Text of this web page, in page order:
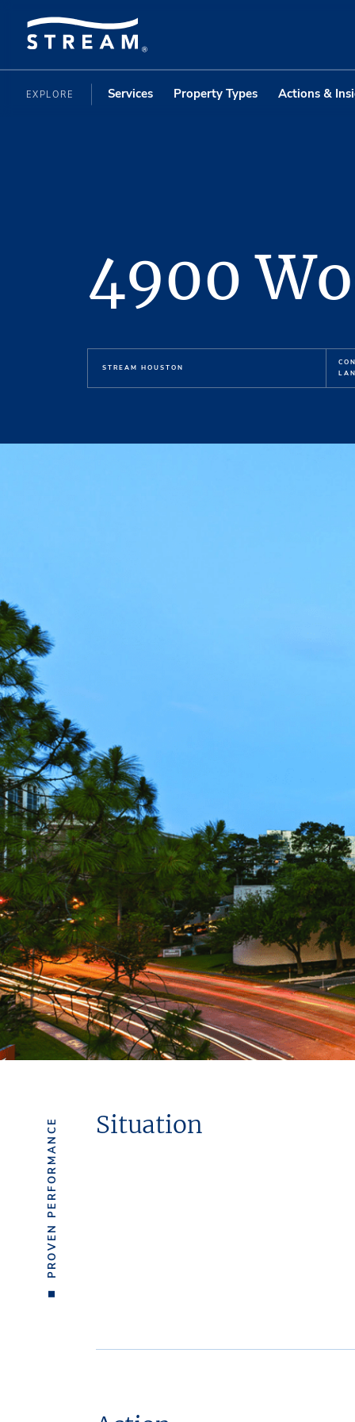
EXPLORE Services Property Types Actions &
4900
STREAM HOUSTON
PROVEN PERFORMANCE Situation